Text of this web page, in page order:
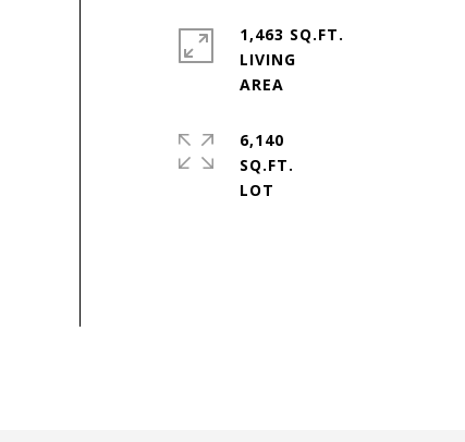
1,463 SQ.FT.
LIVING
6,140
SQ.FT.